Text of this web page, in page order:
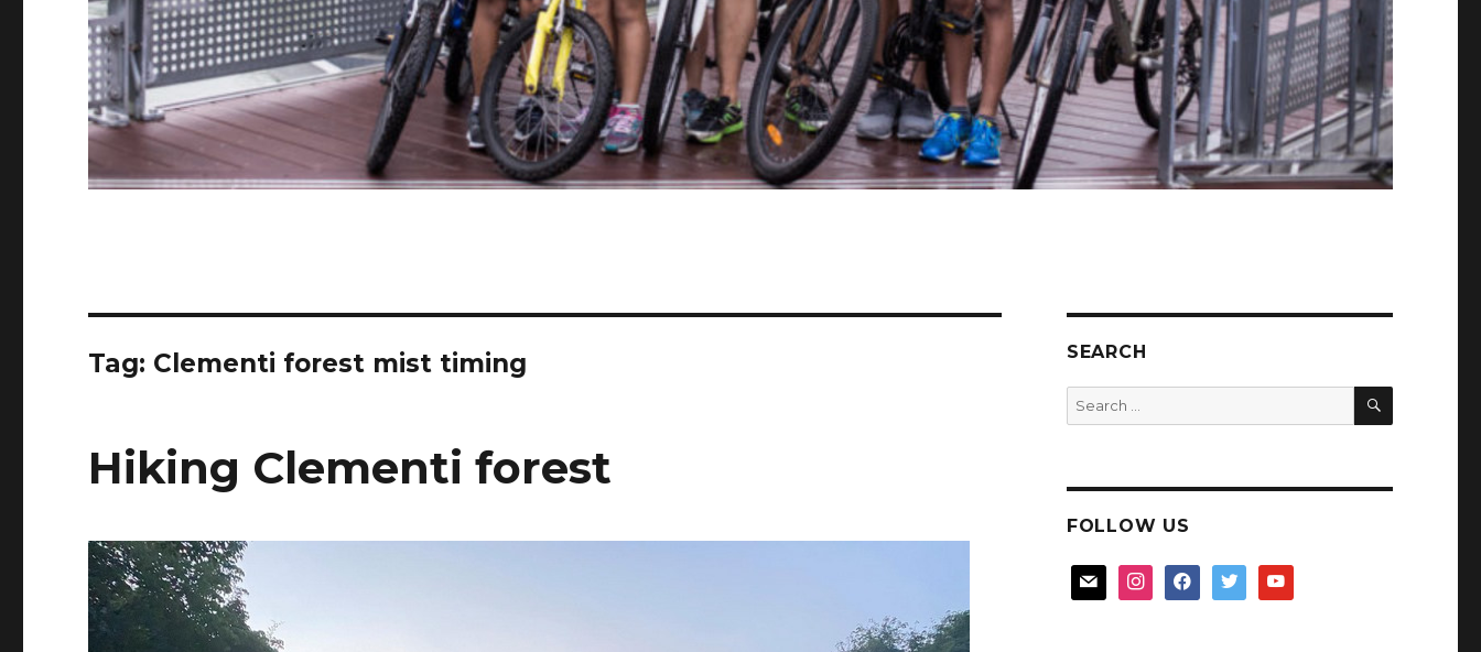
Tag: Clementi forest mist timing
Hiking Clementi forest
SEARCH
Search
for:
SEARCH
FOLLOW US
mail instagramfacebooktwitter youtube